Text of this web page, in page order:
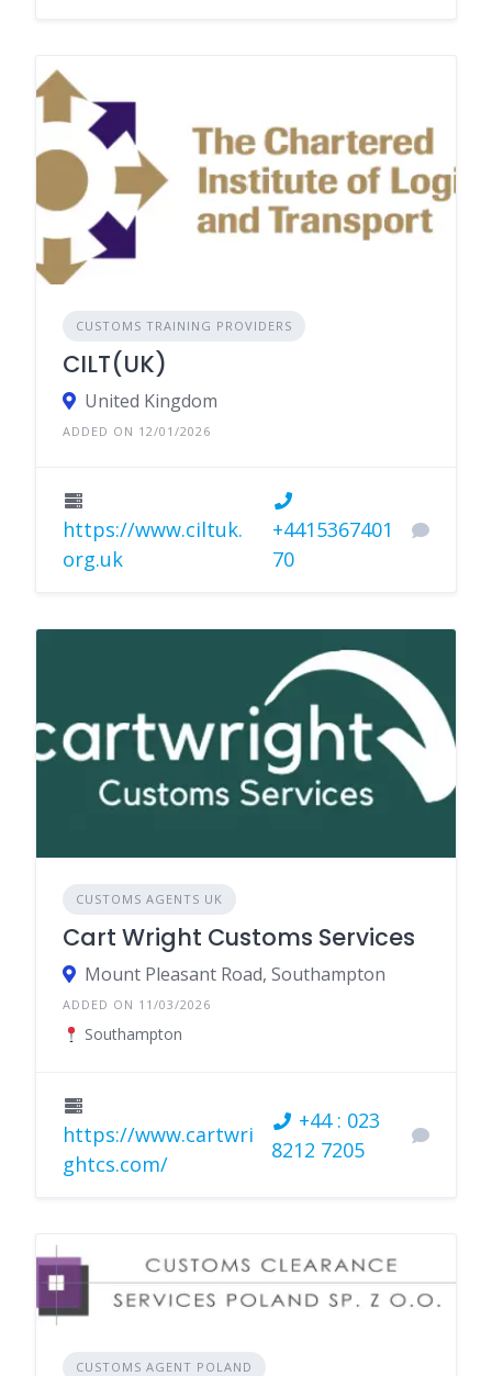
CUSTOMS TRAINING PROVIDERS
CILT(UK)
United Kingdom
ADDED ON 12/01/2026
https://www.ciltuk.
org.uk
+4415367401
70
CUSTOMS AGENTS UK
Cart Wright Customs Services
Mount Pleasant Road, Southampton
ADDED ON 11/03/2026
Southampton
https://www.cartwri
ghtcs.com/
+44 : 023
8212 7205
CUSTOMS AGENT POLAND